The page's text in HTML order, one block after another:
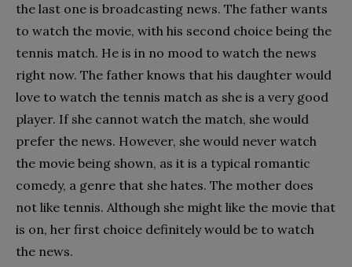
the last one is broadcasting news. The father wants
to watch the movie, with his second choice being the
tennis match. He is in no mood to watch the news
right now. The father knows that his daughter would
love to watch the tennis match as she is a very good
player. If she cannot watch the match, she would
prefer the news. However, she would never watch
the movie being shown, as it is a typical romantic
comedy, a genre that she hates. The mother does
not like tennis. Although she might like the movie that
is on, her first choice definitely would be to watch
the news.